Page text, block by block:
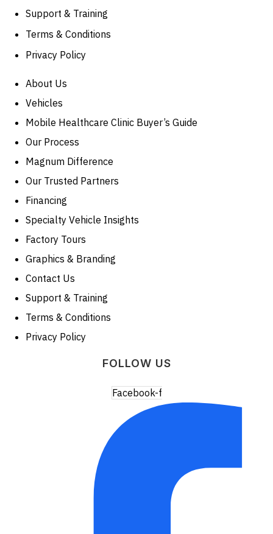
Support & Training
Terms & Conditions
Privacy Policy
About Us
Vehicles
Mobile Healthcare Clinic Buyer’s Guide
Our Process
Magnum Difference
Our Trusted Partners
Financing
Specialty Vehicle Insights
Factory Tours
Graphics & Branding
Contact Us
Support & Training
Terms & Conditions
Privacy Policy
FOLLOW US
Facebook-f